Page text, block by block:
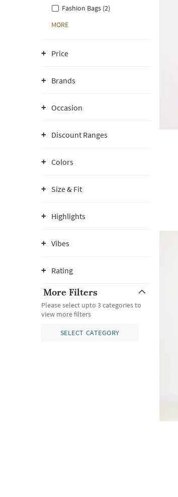
Fashion Bags (2)
MORE
Price
Brands
Occasion
Discount Ranges
Colors
Size & Fit
Highlights
Vibes
Rating
More Filters
Please select upto 3 categories to
view more filters
SELECT CATEGORY